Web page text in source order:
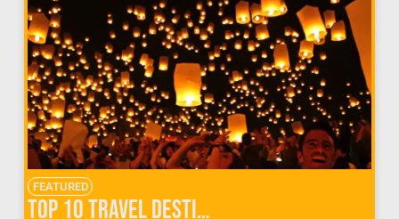
FEATURED
Top 10 Travel Destinations of the 2010 Decade